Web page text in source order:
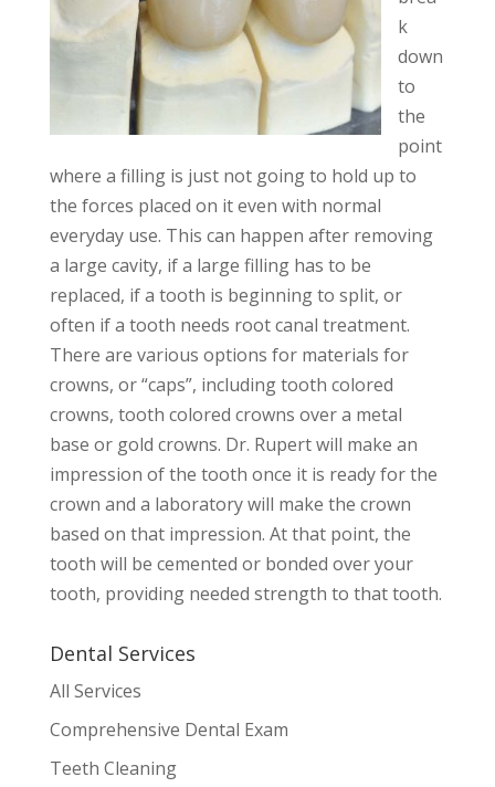
k
down
to
the
point
where a filling is just not going to hold up to
the forces placed on it even with normal
everyday use. This can happen after removing
a large cavity, if a large filling has to be
replaced, if a tooth is beginning to split, or
often if a tooth needs root canal treatment.
There are various options for materials for
crowns, or “caps”, including tooth colored
crowns, tooth colored crowns over a metal
base or gold crowns. Dr. Rupert will make an
impression of the tooth once it is ready for the
crown and a laboratory will make the crown
based on that impression. At that point, the
tooth will be cemented or bonded over your
tooth, providing needed strength to that tooth.
Dental Services
All Services
Comprehensive Dental Exam
Teeth Cleaning